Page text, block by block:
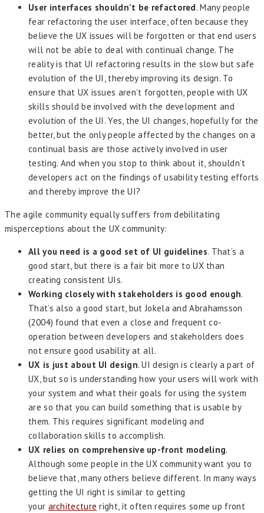
User interfaces shouldn’t be refactored. Many people
fear refactoring the user interface, often because they
believe the UX issues will be forgotten or that end users
will not be able to deal with continual change. The
reality is that UI refactoring results in the slow but safe
evolution of the UI, thereby improving its design. To
ensure that UX issues aren’t forgotten, people with UX
skills should be involved with the development and
evolution of the UI. Yes, the UI changes, hopefully for the
better, but the only people affected by the changes on a
continual basis are those actively involved in user
testing. And when you stop to think about it, shouldn’t
developers act on the findings of usability testing efforts
and thereby improve the UI?
The agile community equally suffers from debilitating
misperceptions about the UX community:
All you need is a good set of UI guidelines. That’s a
good start, but there is a fair bit more to UX than
creating consistent UIs.
Working closely with stakeholders is good enough.
That’s also a good start, but Jokela and Abrahamsson
(2004) found that even a close and frequent co-
operation between developers and stakeholders does
not ensure good usability at all.
UX is just about UI design. UI design is clearly a part of
UX, but so is understanding how your users will work with
your system and what their goals for using the system
are so that you can build something that is usable by
them. This requires significant modeling and
collaboration skills to accomplish.
UX relies on comprehensive up-front modeling.
Although some people in the UX community want you to
believe that, many others believe different. In many ways
getting the UI right is similar to getting
your architecture right, it often requires some up front